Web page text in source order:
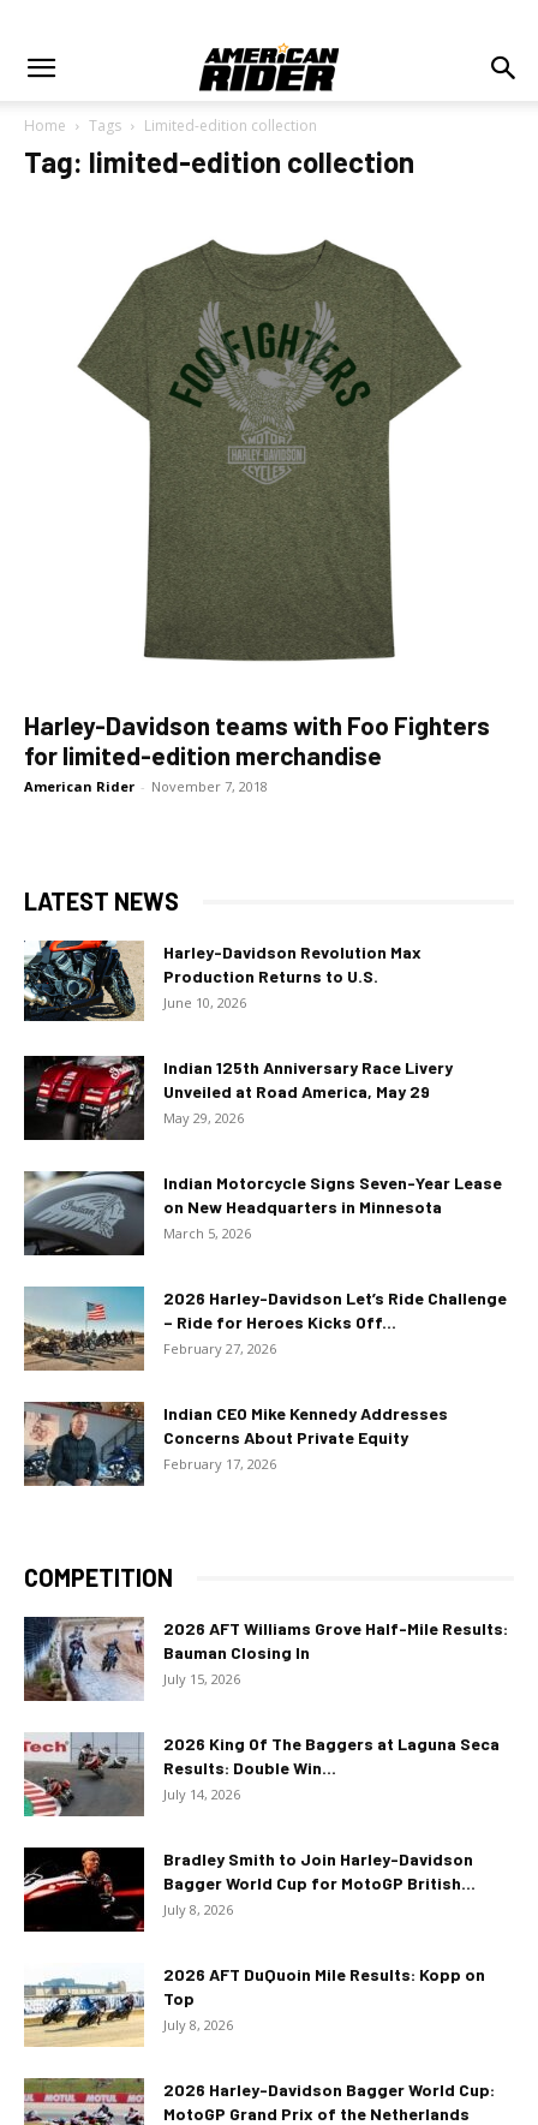
Home Tags Limited-edition collection
Tag: limited-edition collection
Harley-Davidson teams with Foo Fighters
for limited-edition merchandise
American Rider - November 7, 2018
LATEST NEWS
Harley-Davidson Revolution Max
Production Returns to U.S.
June 10, 2026
Indian 125th Anniversary Race Livery
Unveiled at Road America, May 29
May 29, 2026
Indian Motorcycle Signs Seven-Year Lease
on New Headquarters in Minnesota
March 5, 2026
2026 Harley-Davidson Let’s Ride Challenge
– Ride for Heroes Kicks Off...
February 27, 2026
Indian CEO Mike Kennedy Addresses
Concerns About Private Equity
February 17, 2026
COMPETITION
2026 AFT Williams Grove Half-Mile Results:
Bauman Closing In
July 15, 2026
2026 King Of The Baggers at Laguna Seca
Results: Double Win...
July 14, 2026
Bradley Smith to Join Harley-Davidson
Bagger World Cup for MotoGP British...
July 8, 2026
2026 AFT DuQuoin Mile Results: Kopp on
Top
July 8, 2026
2026 Harley-Davidson Bagger World Cup:
MotoGP Grand Prix of the Netherlands